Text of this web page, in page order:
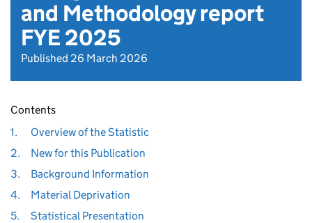
and Methodology report
FYE 2025
Published 26 March 2026
Contents
1.
Overview of the Statistic
2.
New for this Publication
3.
Background Information
4.
Material Deprivation
5.
Statistical Presentation